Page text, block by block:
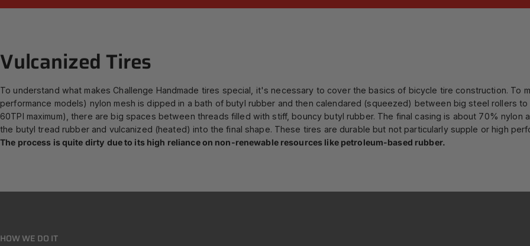
VulcanizedTires
To understand what makes Challenge Handmade tires special, it's necessary to cover the basics of bicycle tire construction. To
performance models) nylon mesh is dipped in a bath of butyl rubber and then calendared (squeezed) between big steel rollers
60TPI maximum), there are big spaces between threads filled with stiff, bouncy butyl rubber. The final casing is about 70% nylon
the butyl tread rubber and vulcanized (heated) into the final shape. These tires are durable but not particularly supple or high
The process is quite dirty due to its high reliance on non-renewable resources like petroleum-based rubber.
HOW WE DO IT